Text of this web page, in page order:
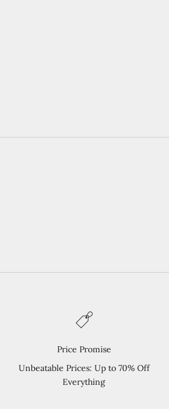
Price Promise
Unbeatable Prices: Up to 70% Off
Everything